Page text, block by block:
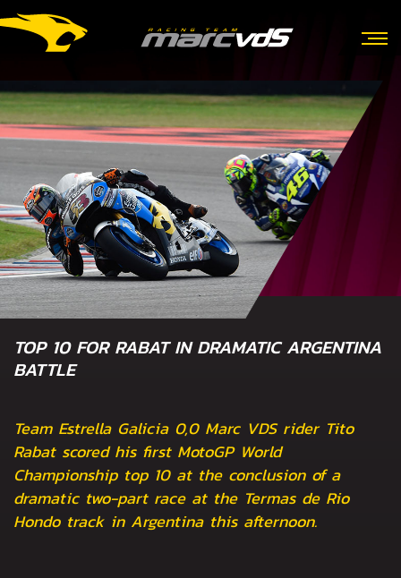
TOP 10 FOR RABAT IN DRAMATIC ARGENTINA
BATTLE
Team Estrella Galicia 0,0 Marc VDS rider Tito
Rabat scored his first MotoGP World
Championship top 10 at the conclusion of a
dramatic two-part race at the Termas de Rio
Hondo track in Argentina this afternoon.